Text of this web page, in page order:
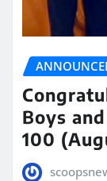
Boys and
100